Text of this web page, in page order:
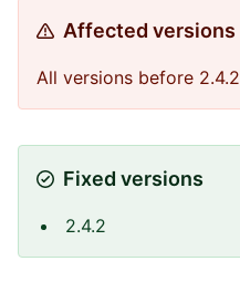
Affected versions
All versions before 2.4.2
Fixed versions
2.4.2